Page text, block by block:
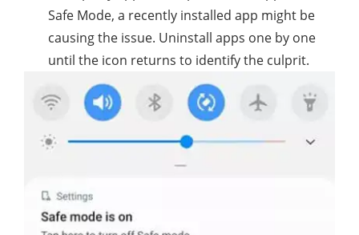
Safe Mode, a recently installed app might be
causing the issue. Uninstall apps one by one
until the icon returns to identify the culprit.